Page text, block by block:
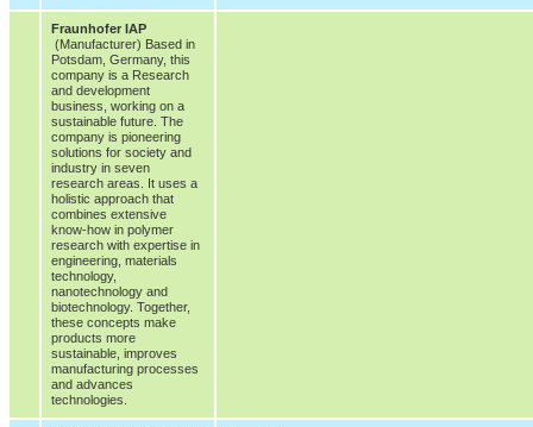
Fraunhofer IAP
(Manufacturer) Based in
Potsdam, Germany, this
company is a Research
and development
business, working on a
sustainable future. The
company is pioneering
solutions for society and
industry in seven
research areas. It uses a
holistic approach that
combines extensive
know-how in polymer
research with expertise in
engineering, materials
technology,
nanotechnology and
biotechnology. Together,
these concepts make
products more
sustainable, improves
manufacturing processes
and advances
technologies.